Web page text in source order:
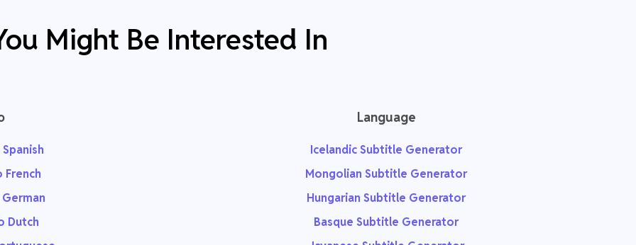
Might Be Interested In
French
Dutch
Language
Icelandic Subtitle Generator
Mongolian Subtitle Generator
Hungarian Subtitle Generator
Basque Subtitle Generator